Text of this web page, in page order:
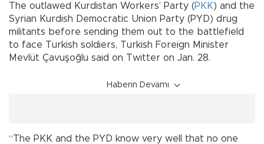
The outlawed Kurdistan Workers’ Party (PKK) and the
Syrian Kurdish Democratic Union Party (PYD) drug
militants before sending them out to the battlefield
to face Turkish soldiers, Turkish Foreign Minister
Mevlüt Çavuşoğlu said on Twitter on Jan. 28.
Haberin Devamı
“The PKK and the PYD know very well that no one